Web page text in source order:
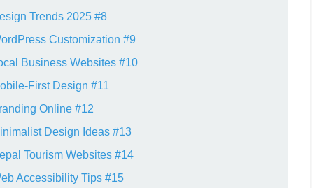
Trends 2025 #8
Customization #9
Business Websites #10
First Design #11
Online #12
Design Ideas #13
Tourism Websites #14
Accessibility Tips #15